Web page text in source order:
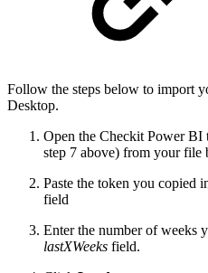
Follow the steps below to import
Desktop.
Open the Checkit Power BI
step 7 above) from your file
Paste the token you copied
field
Enter the number of weeks
lastXWeeks field.